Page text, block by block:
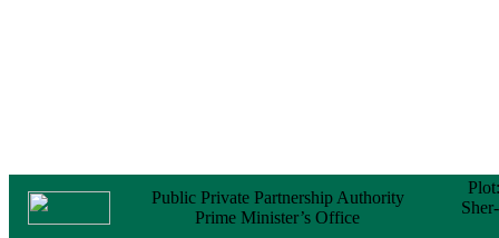
24 November, 2025
Public Private Partnership Authority
Prime Minister’s Office